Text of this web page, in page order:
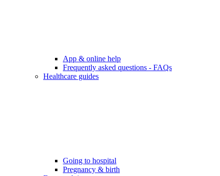
App & online help
Frequently asked questions - FAQs
Healthcare guides
Going to hospital
Pregnancy & birth